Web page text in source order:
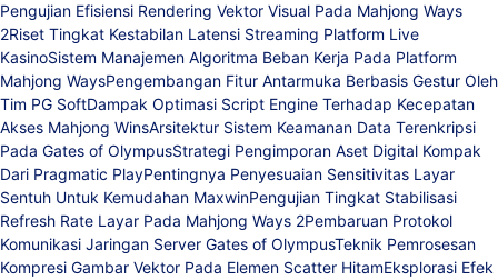
Pengujian Efisiensi Rendering Vektor Visual Pada Mahjong Ways
2Riset Tingkat Kestabilan Latensi Streaming Platform Live
KasinoSistem Manajemen Algoritma Beban Kerja Pada Platform
Mahjong WaysPengembangan Fitur Antarmuka Berbasis Gestur Oleh
Tim PG SoftDampak Optimasi Script Engine Terhadap Kecepatan
Akses Mahjong WinsArsitektur Sistem Keamanan Data Terenkripsi
Pada Gates of OlympusStrategi Pengimporan Aset Digital Kompak
Dari Pragmatic PlayPentingnya Penyesuaian Sensitivitas Layar
Sentuh Untuk Kemudahan MaxwinPengujian Tingkat Stabilisasi
Refresh Rate Layar Pada Mahjong Ways 2Pembaruan Protokol
Komunikasi Jaringan Server Gates of OlympusTeknik Pemrosesan
Kompresi Gambar Vektor Pada Elemen Scatter HitamEksplorasi Efek